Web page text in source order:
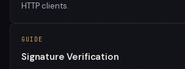
HTTP clients.
GUIDE
Signature Verification